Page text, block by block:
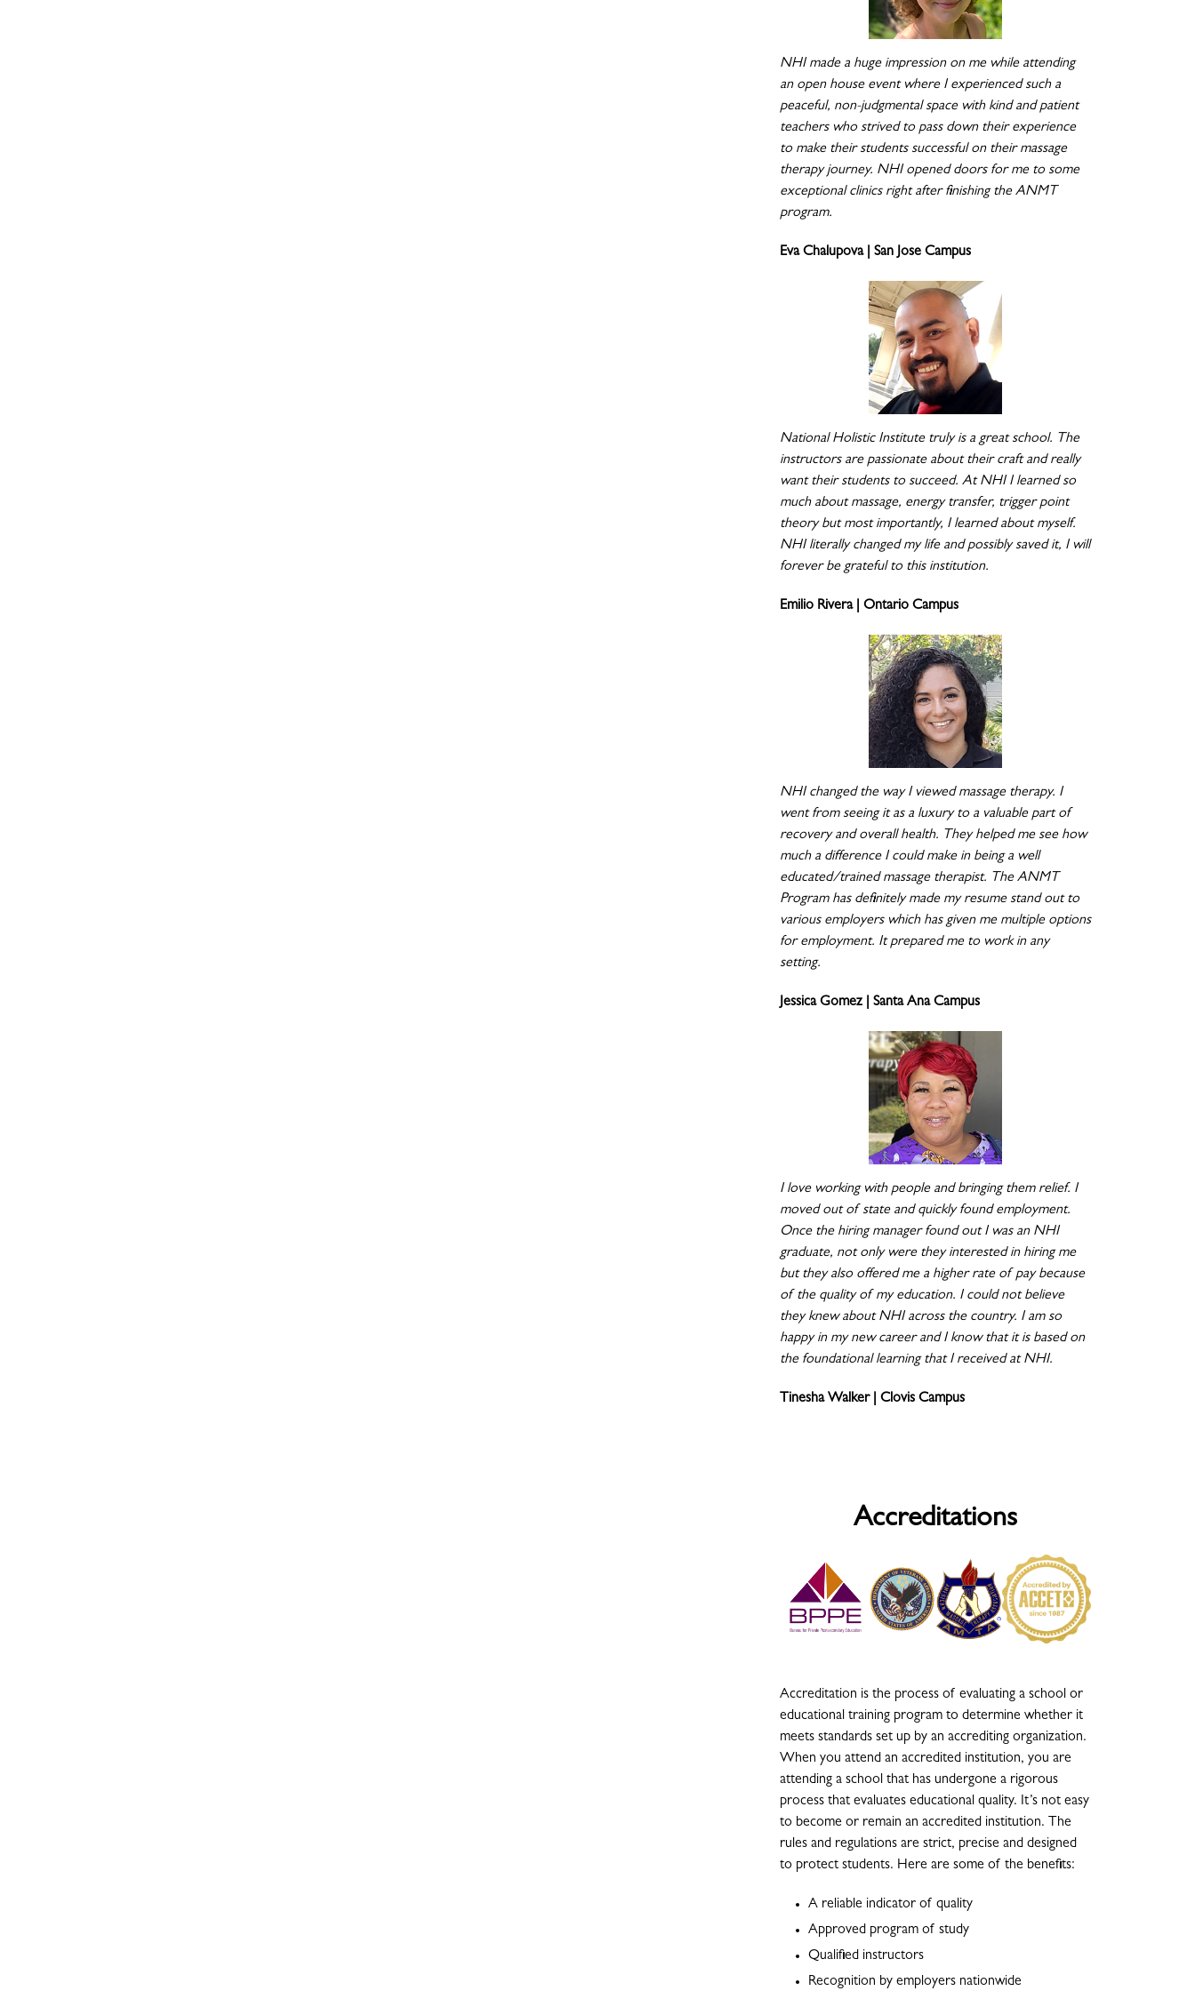
NHI made a huge impression on me while attending
an open house event where I experienced such a
peaceful, non-judgmental space with kind and patient
teachers who strived to pass down their experience
to make their students successful on their massage
therapy journey. NHI opened doors for me to some
exceptional clinics right after finishing the ANMT
program.
Eva Chalupova | San Jose Campus
National Holistic Institute truly is a great school. The
instructors are passionate about their craft and really
want their students to succeed. At NHI I learned so
much about massage, energy transfer, trigger point
theory but most importantly, I learned about myself.
NHI literally changed my life and possibly saved it, I will
forever be grateful to this institution.
Emilio Rivera | Ontario Campus
NHI changed the way I viewed massage therapy. I
went from seeing it as a luxury to a valuable part of
recovery and overall health. They helped me see how
much a difference I could make in being a well
educated/trained massage therapist. The ANMT
Program has definitely made my resume stand out to
various employers which has given me multiple options
for employment. It prepared me to work in any
setting.
Jessica Gomez | Santa Ana Campus
I love working with people and bringing them relief. I
moved out of state and quickly found employment.
Once the hiring manager found out I was an NHI
graduate, not only were they interested in hiring me
but they also offered me a higher rate of pay because
of the quality of my education. I could not believe
they knew about NHI across the country. I am so
happy in my new career and I know that it is based on
the foundational learning that I received at NHI.
Tinesha Walker | Clovis Campus
Accreditations
Accreditation is the process of evaluating a school or
educational training program to determine whether it
meets standards set up by an accrediting organization.
When you attend an accredited institution, you are
attending a school that has undergone a rigorous
process that evaluates educational quality. It’s not easy
to become or remain an accredited institution. The
rules and regulations are strict, precise and designed
to protect students. Here are some of the benefits:
A reliable indicator of quality
Approved program of study
Qualified instructors
Recognition by employers nationwide